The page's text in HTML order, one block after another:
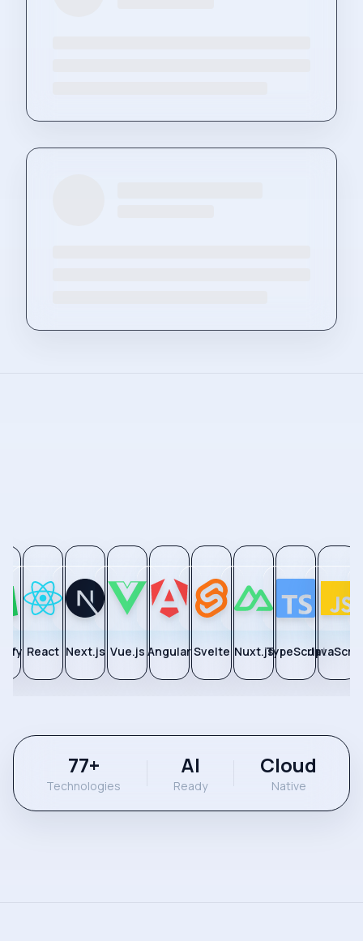
React Next.js Vue.js AngularSvelte Nuxt.jsTypeScript
77+
Technologies
AI
Ready
Cloud
Native